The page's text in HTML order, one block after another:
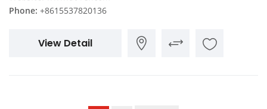
Phone: +8615537820136
View Detail